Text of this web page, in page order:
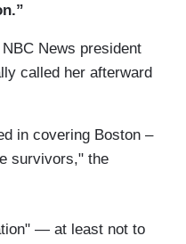
News president
called her afterward
in covering Boston –
survivors," the
— at least not to